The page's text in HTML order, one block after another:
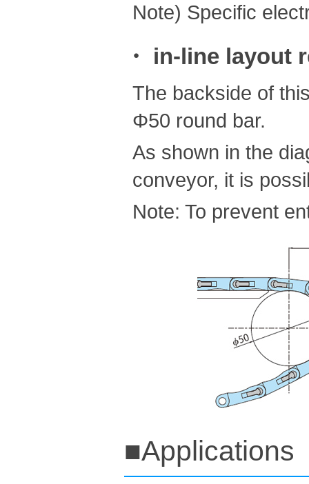
Note) Specific
・ in-line layout
The backside of
Φ50 round bar.
As shown in the
conveyor, it is
Note: To prevent
■Applications